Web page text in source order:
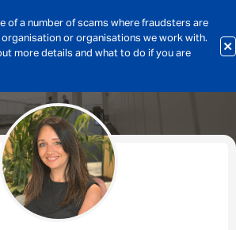
of a number of scams where fraudsters are
or organisations we work with.
more details and what to do if you are
me
this form I consent to Admirals